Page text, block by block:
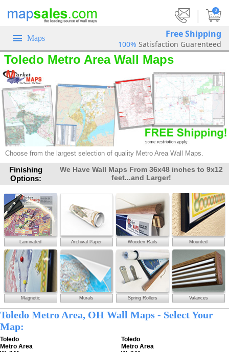
0
Maps Free Shipping
100% Satisfaction Guarenteed
Toledo Metro Area Wall Maps
Choose from the largest selection of quality Metro Area Wall Maps.
Finishing
Options:
We Have Wall Maps From 36x48 inches to 9x12
feet...and Larger!
Laminated Archival Paper Wooden Rails Mounted
Magnetic Murals Spring Rollers Valances
Toledo Metro Area, OH Wall Maps - Select Your
Map:
Toledo
Metro Area
Toledo
Metro Area